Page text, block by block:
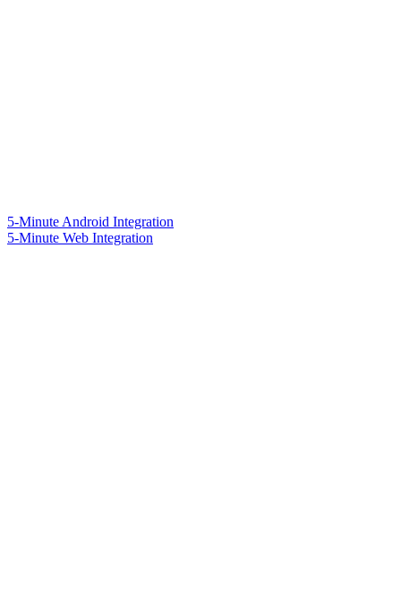
5-Minute Android Integration
5-Minute Web Integration